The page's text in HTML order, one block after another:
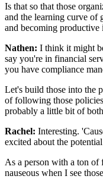
Is that so that those
and the learning curve of
and becoming productive
Nathen: I think it might
say you're in financial
you have compliance
Let's build those into the
of following those
probably a little bit of
Rachel: Interesting.
excited about the
As a person with a ton of
nauseous when I see